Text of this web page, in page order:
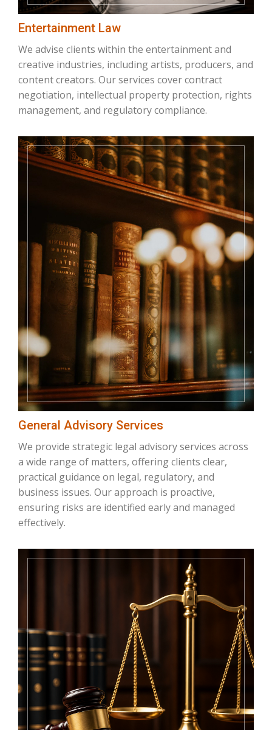
Entertainment Law
We advise clients within the entertainment and
creative industries, including artists, producers, and
content creators. Our services cover contract
negotiation, intellectual property protection, rights
management, and regulatory compliance.
General Advisory Services
We provide strategic legal advisory services across
a wide range of matters, offering clients clear,
practical guidance on legal, regulatory, and
business issues. Our approach is proactive,
ensuring risks are identified early and managed
effectively.